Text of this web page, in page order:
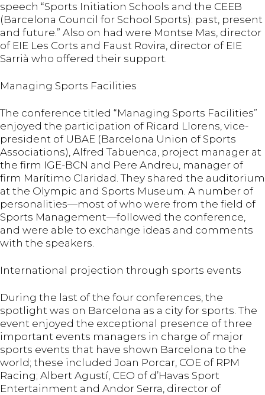
speech “Sports Initiation Schools and the CEEB
(Barcelona Council for School Sports): past, present
and future.” Also on had were Montse Mas, director
of EIE Les Corts and Faust Rovira, director of EIE
Sarrià who offered their support.
Managing Sports Facilities
The conference titled “Managing Sports Facilities”
enjoyed the participation of Ricard Llorens, vice-
president of UBAE (Barcelona Union of Sports
Associations), Alfred Tabuenca, project manager at
the firm IGE-BCN and Pere Andreu, manager of
firm Marítimo Claridad. They shared the auditorium
at the Olympic and Sports Museum. A number of
personalities—most of who were from the field of
Sports Management—followed the conference,
and were able to exchange ideas and comments
with the speakers.
International projection through sports events
During the last of the four conferences, the
spotlight was on Barcelona as a city for sports. The
event enjoyed the exceptional presence of three
important events managers in charge of major
sports events that have shown Barcelona to the
world; these included Joan Porcar, COE of RPM
Racing; Albert Agustí, CEO of d’Havas Sport
Entertainment and Andor Serra, director of